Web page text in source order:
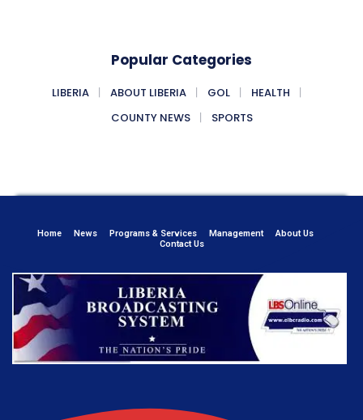
Popular Categories
LIBERIA ABOUT LIBERIA GOL
HEALTH
COUNTY NEWS
SPORTS
Home News Programs & Services Management
About Us
Contact Us